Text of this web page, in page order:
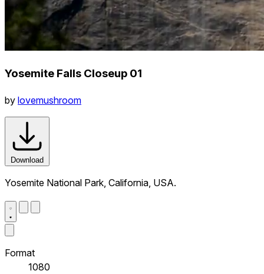
Yosemite Falls Closeup 01
by lovemushroom
Download
Yosemite National Park, California, USA.
Format
1080